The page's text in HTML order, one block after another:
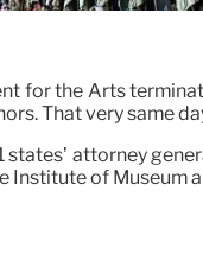
for the Arts
That very same
attorney
Institute of Museum